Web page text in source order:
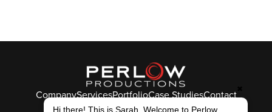
CompanyServicesPortfolioCase StudiesContact
Hi there! This is Sarah. Welcome to Perlow